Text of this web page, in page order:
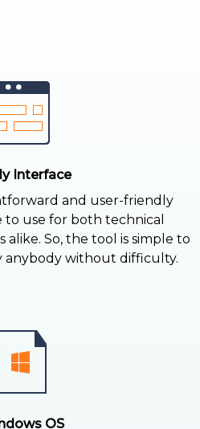
Interface
and user-friendly
to use for both technical
So, the tool is simple to
anybody without difficulty.
OS